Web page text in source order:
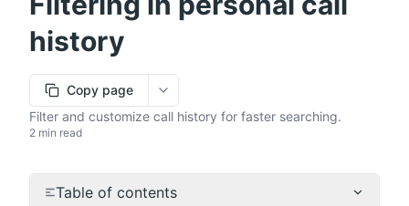
history
Copy page
More options
Filter and customize call history for faster searching.
2 min read
Table of contents